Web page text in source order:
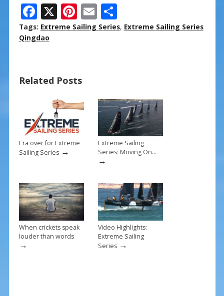
F
ac
e
o
o
k
X Pi
nt
st
E
m
S
h
Tags: Extreme Sailing Series, Extreme Sailing Series
Qingdao
Related Posts
Era over for Extreme
Sailing Series→
Extreme Sailing
Series: Moving On…
→
When crickets speak
louder than words
→
Video Highlights:
Extreme Sailing
Series→